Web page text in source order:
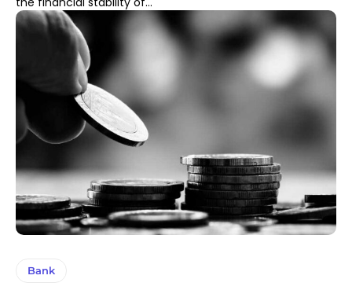
Bank